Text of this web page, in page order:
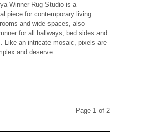
Winner Rug Studio is a
piece for contemporary living
and wide spaces, also
for all hallways, bed sides and
Like an intricate mosaic, pixels are
and deserve...
Page 1 of 2